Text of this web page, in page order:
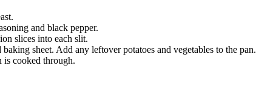
and black pepper.
slices into each slit.
sheet. Add any leftover potatoes and vegetables to the pan.
is cooked through.